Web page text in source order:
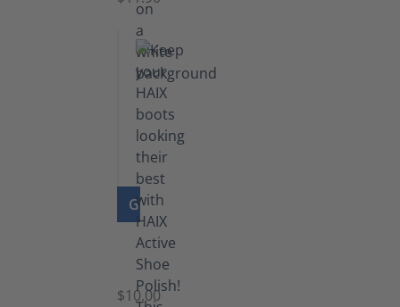
GO TO PRODUCT
Shoe
Polish
Black
$10.00